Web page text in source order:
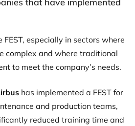
FEST, especially in sectors where
complex and where traditional
to meet the company’s needs.
has implemented a FEST for
and production teams,
reduced training time and